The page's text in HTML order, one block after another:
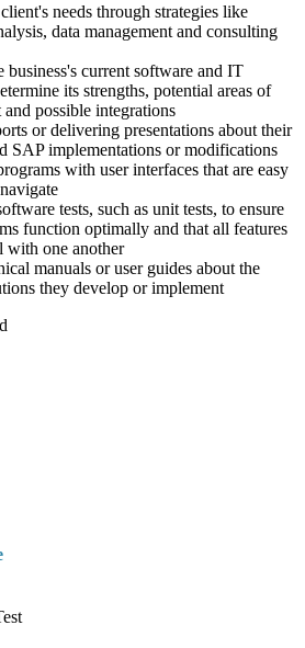
needs through strategies like
data management and consulting
business's current software and IT
its strengths, potential areas of
possible integrations
or delivering presentations about their
SAP implementations or modifications
with user interfaces that are easy
tests, such as unit tests, to ensure
function optimally and that all features
with one another
manuals or user guides about the
they develop or implement